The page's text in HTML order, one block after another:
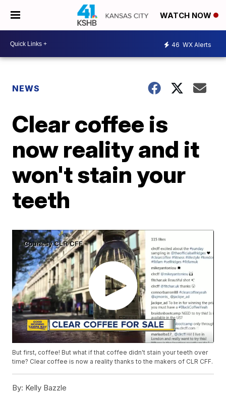
WATCH NOW
46 WX Alerts
NEWS
Clear coffee is
now reality and it
won't stain your
teeth
But first, coffee! But what if that coffee didn't stain your teeth over
time? Clear coffee is now a reality thanks to the makers of CLR CFF.
By: Kelly Bazzle